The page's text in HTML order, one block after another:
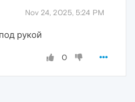
Nov 24, 2025, 5:24 PM
рукой
0